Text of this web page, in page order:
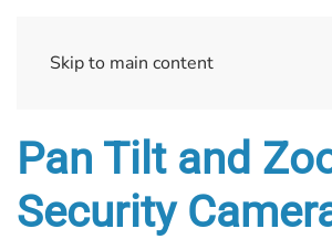
Skip to main content
Pan Tilt and
Security